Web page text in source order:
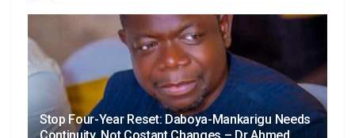
Stop Four-Year Reset: Daboya-Mankarigu Needs